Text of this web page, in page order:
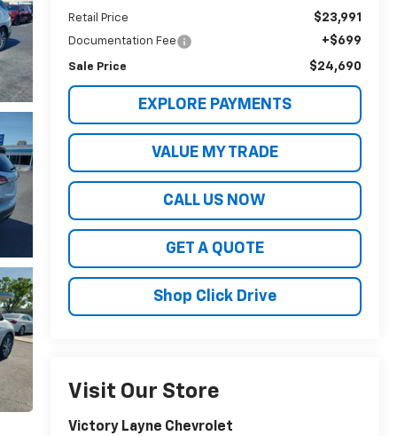
Retail Price $23,991
Documentation Fee +$699
Sale Price $24,690
EXPLORE PAYMENTS
VALUE MY TRADE
CALL US NOW
GET A QUOTE
Shop Click Drive
Visit Our Store
Victory Layne Chevrolet